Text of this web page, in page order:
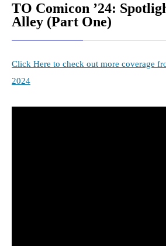
TO Comicon ’24:
Alley (Part One)
Click Here to check out more coverage
2024